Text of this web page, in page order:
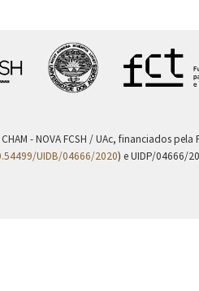
- NOVA FCSH / UAc, financiados
UIDB/04666/2020) e UIDP/04666/